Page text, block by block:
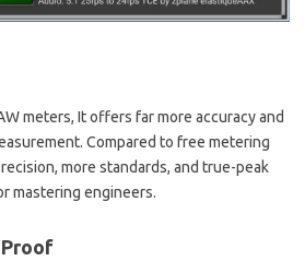
meters, It offers far more accuracy and
Compared to free metering
more standards, and true-peak
mastering engineers.
Proof